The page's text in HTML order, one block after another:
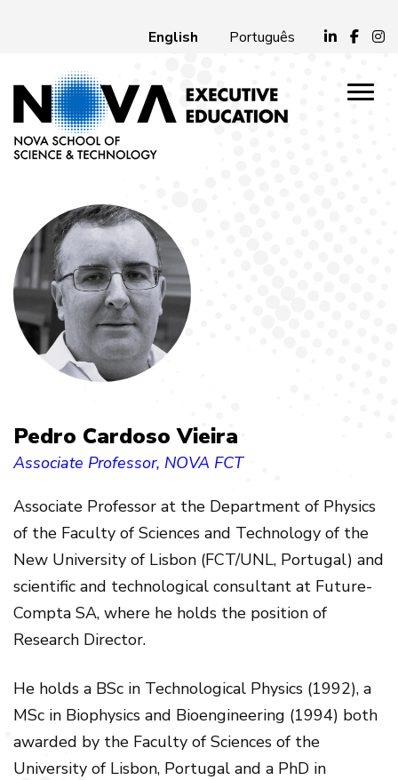
English Português
Pedro Cardoso Vieira
Associate Professor, NOVA FCT
Associate Professor at the Department of Physics
of the Faculty of Sciences and Technology of the
New University of Lisbon (FCT/UNL, Portugal) and
scientific and technological consultant at Future-
Compta SA, where he holds the position of
Research Director.
He holds a BSc in Technological Physics (1992), a
MSc in Biophysics and Bioengineering (1994) both
awarded by the Faculty of Sciences of the
University of Lisbon, Portugal and a PhD in